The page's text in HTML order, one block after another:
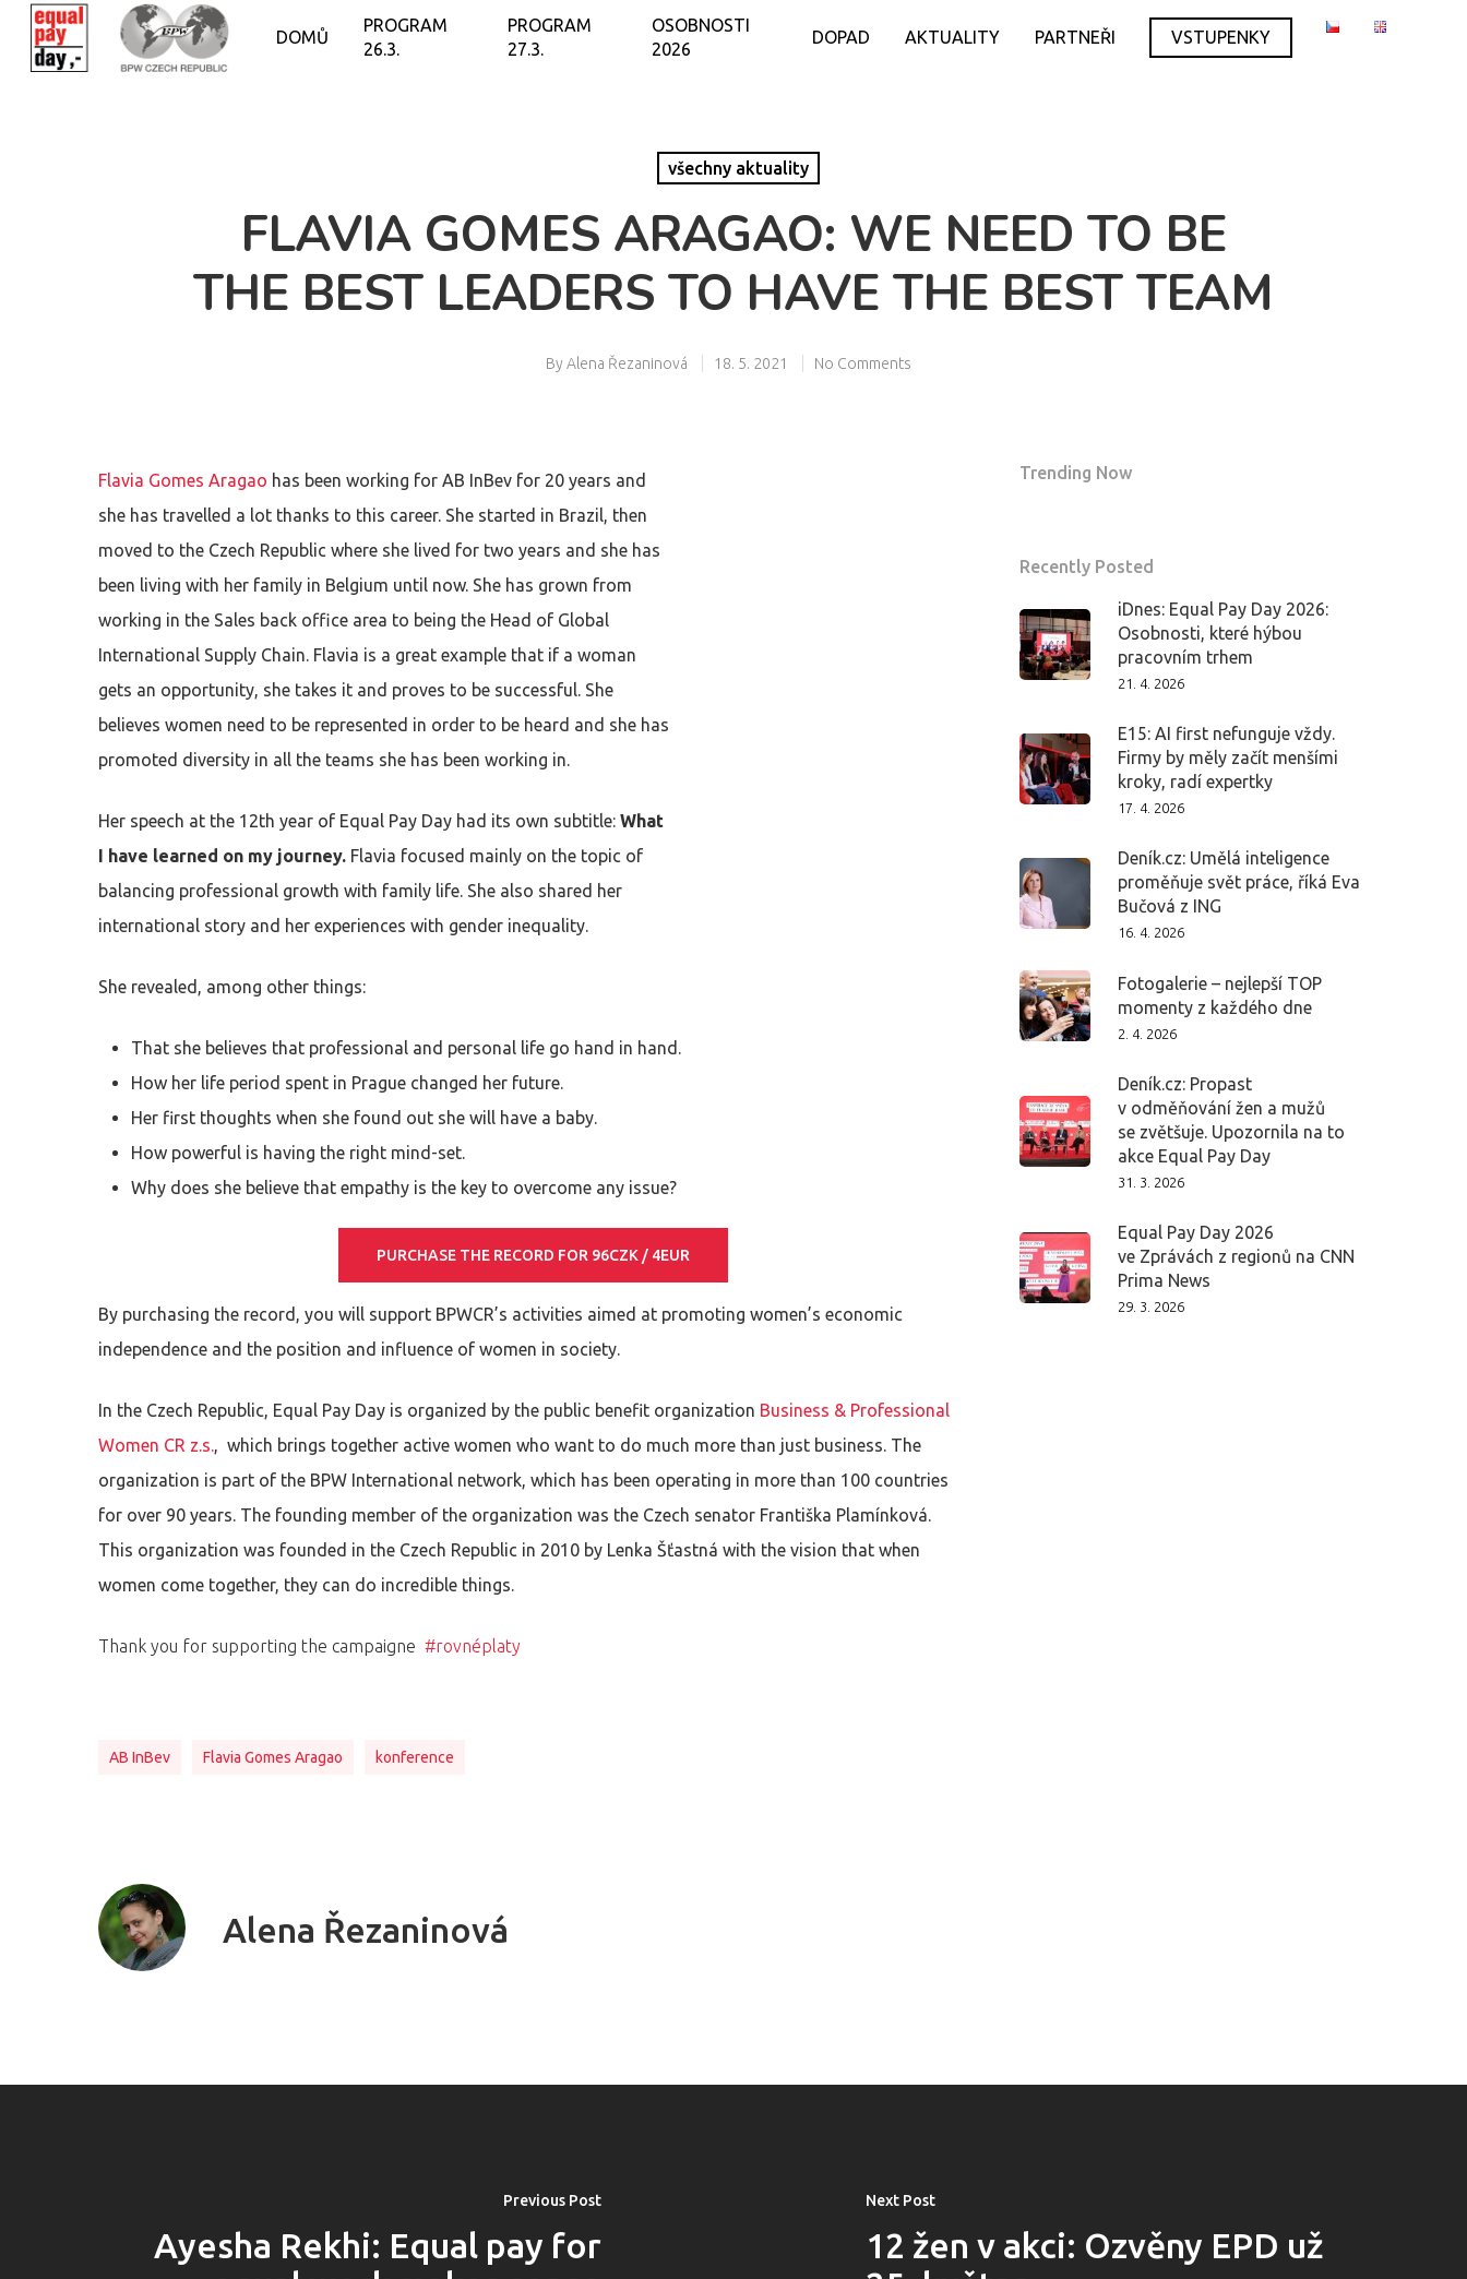
Hit enter to search or ESC to close
DOMŮ
PROGRAM
26.3.
PROGRAM
27.3.
OSOBNOSTI
2026
DOPAD AKTUALITY PARTNEŘI VSTUPENKY
všechny aktuality
FLAVIA GOMES ARAGAO: WE NEED TO BE
THE BEST LEADERS TO HAVE THE BEST TEAM
By Alena Řezaninová 18. 5. 2021 No Comments
Flavia Gomes Aragao has been working for AB InBev for 20 years and
she has travelled a lot thanks to this career. She started in Brazil, then
moved to the Czech Republic where she lived for two years and she has
been living with her family in Belgium until now. She has grown from
working in the Sales back office area to being the Head of Global
International Supply Chain. Flavia is a great example that if a woman
gets an opportunity, she takes it and proves to be successful. She
believes women need to be represented in order to be heard and she has
promoted diversity in all the teams she has been working in.
Her speech at the 12th year of Equal Pay Day had its own subtitle: What
I have learned on my journey. Flavia focused mainly on the topic of
balancing professional growth with family life. She also shared her
international story and her experiences with gender inequality.
She revealed, among other things:
That she believes that professional and personal life go hand in hand.
How her life period spent in Prague changed her future.
Her first thoughts when she found out she will have a baby.
How powerful is having the right mind-set.
Why does she believe that empathy is the key to overcome any issue?
PURCHASE THE RECORD FOR 96CZK / 4EUR
By purchasing the record, you will support BPWCR’s activities aimed at promoting women’s economic
independence and the position and influence of women in society.
In the Czech Republic, Equal Pay Day is organized by the public benefit organization Business & Professional
Women CR z.s., which brings together active women who want to do much more than just business. The
organization is part of the BPW International network, which has been operating in more than 100 countries
for over 90 years. The founding member of the organization was the Czech senator Františka Plamínková.
This organization was founded in the Czech Republic in 2010 by Lenka Šťastná with the vision that when
women come together, they can do incredible things.
Thank you for supporting the campaigne #rovnéplaty
AB InBev Flavia Gomes Aragao konference
Alena Řezaninová
Trending Now
Recently Posted
iDnes: Equal Pay Day 2026:
Osobnosti, které hýbou
pracovním trhem
21. 4. 2026
E15: AI first nefunguje vždy.
Firmy by měly začít menšími
kroky, radí expertky
17. 4. 2026
Deník.cz: Umělá inteligence
proměňuje svět práce, říká Eva
Bučová z ING
16. 4. 2026
Fotogalerie – nejlepší TOP
momenty z každého dne
2. 4. 2026
Deník.cz: Propast
v odměňování žen a mužů
se zvětšuje. Upozornila na to
akce Equal Pay Day
31. 3. 2026
Equal Pay Day 2026
ve Zprávách z regionů na CNN
Prima News
29. 3. 2026
Previous Post
Ayesha Rekhi: Equal pay for
Next Post
12 žen v akci: Ozvěny EPD už